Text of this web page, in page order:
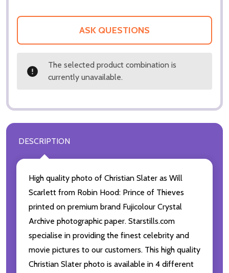
ASK QUESTIONS
The selected product combination is
currently unavailable.
DESCRIPTION
High quality photo of Christian Slater as Will
Scarlett from Robin Hood: Prince of Thieves
printed on premium brand Fujicolour Crystal
Archive photographic paper. Starstills.com
specialise in providing the finest celebrity and
movie pictures to our customers. This high quality
Christian Slater photo is available in 4 different